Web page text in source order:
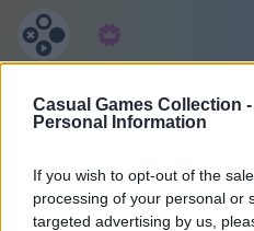
Casual Games Collection -
Personal Information
If you wish to opt-out of the
processing of your personal or
targeted advertising by us,